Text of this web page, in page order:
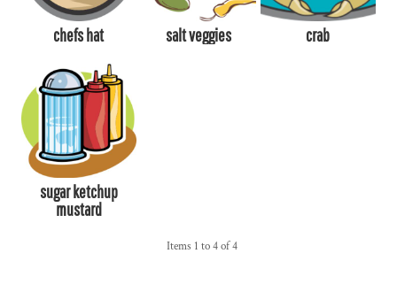
chefs hat salt veggies crab
sugar ketchup
mustard
Items 1 to 4 of 4